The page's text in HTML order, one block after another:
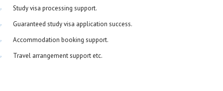
Study visa processing support.
Guaranteed study visa application success.
Accommodation booking support.
Travel arrangement support etc.